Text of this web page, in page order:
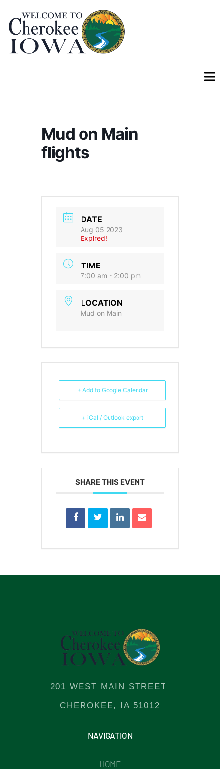
Mud on Main
flights
DATE
Aug 05 2023
Expired!
TIME
7:00 am - 2:00 pm
LOCATION
Mud on Main
+ Add to Google Calendar
+ iCal / Outlook export
SHARE THIS EVENT
201 WEST MAIN STREET
CHEROKEE, IA 51012
NAVIGATION
HOME